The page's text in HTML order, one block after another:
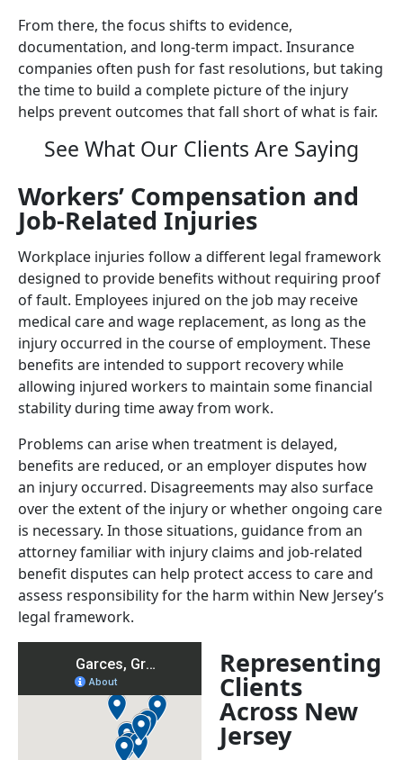
From there, the focus shifts to evidence,
documentation, and long-term impact. Insurance
companies often push for fast resolutions, but taking
the time to build a complete picture of the injury
helps prevent outcomes that fall short of what is fair.
See What Our Clients Are Saying
Workers’ Compensation and
Job-Related Injuries
Workplace injuries follow a different legal framework
designed to provide benefits without requiring proof
of fault. Employees injured on the job may receive
medical care and wage replacement, as long as the
injury occurred in the course of employment. These
benefits are intended to support recovery while
allowing injured workers to maintain some financial
stability during time away from work.
Problems can arise when treatment is delayed,
benefits are reduced, or an employer disputes how
an injury occurred. Disagreements may also surface
over the extent of the injury or whether ongoing care
is necessary. In those situations, guidance from an
attorney familiar with injury claims and job-related
benefit disputes can help protect access to care and
assess responsibility for the harm within New Jersey’s
legal framework.
Representing
Clients
Across New
Jersey